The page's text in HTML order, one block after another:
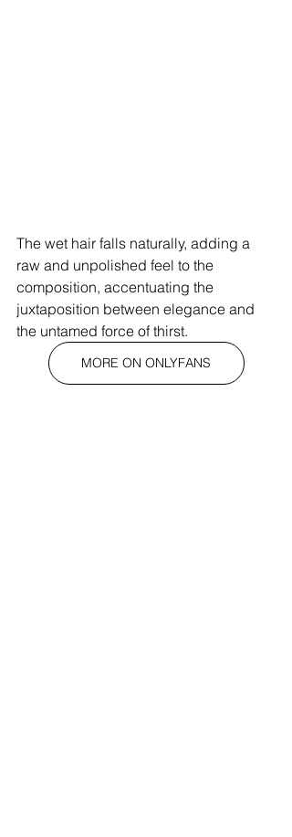
The wet hair falls naturally, adding a
raw and unpolished feel to the
composition, accentuating the
juxtaposition between elegance and
the untamed force of thirst.
MORE ON ONLYFANS